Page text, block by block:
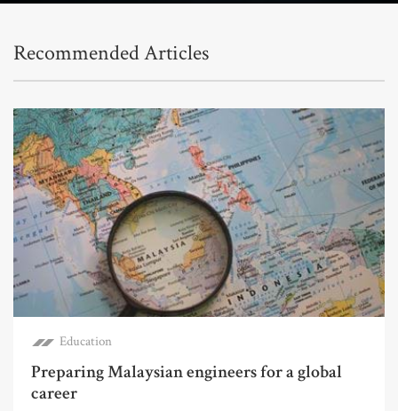
Recommended Articles
Education
Preparing Malaysian engineers for a global
career